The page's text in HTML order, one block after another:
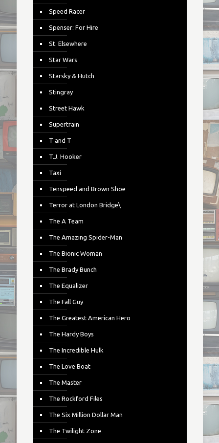
Speed Racer
Spenser: For Hire
St. Elsewhere
Star Wars
Starsky & Hutch
Stingray
Street Hawk
Supertrain
T and T
T.J. Hooker
Taxi
Tenspeed and Brown Shoe
Terror at London Bridge\
The A Team
The Amazing Spider-Man
The Bionic Woman
The Brady Bunch
The Equalizer
The Fall Guy
The Greatest American Hero
The Hardy Boys
The Incredible Hulk
The Love Boat
The Master
The Rockford Files
The Six Million Dollar Man
The Twilight Zone